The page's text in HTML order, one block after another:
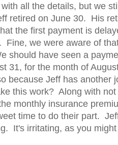
all the details, but we
retired on June 30. His
the first payment is
Fine, we were aware of
should have seen a
31, for the month of
because Jeff has another
this work? Along with
monthly insurance
time to do their part.
It's irritating, as you